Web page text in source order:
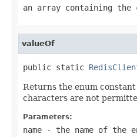
an array containing the
valueOf
public static
Returns the enum
characters are not
Parameters:
name - the name of the